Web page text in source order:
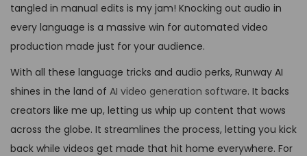
tangled in manual edits is my jam! Knocking out audio in
every language is a massive win for automated video
production made just for your audience.
With all these language tricks and audio perks, Runway AI
shines in the land of AI video generation software. It backs
creators like me up, letting us whip up content that wows
across the globe. It streamlines the process, letting you kick
back while videos get made that hit home everywhere. For